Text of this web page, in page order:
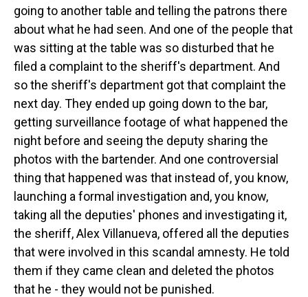
going to another table and telling the patrons there
about what he had seen. And one of the people that
was sitting at the table was so disturbed that he
filed a complaint to the sheriff's department. And
so the sheriff's department got that complaint the
next day. They ended up going down to the bar,
getting surveillance footage of what happened the
night before and seeing the deputy sharing the
photos with the bartender. And one controversial
thing that happened was that instead of, you know,
launching a formal investigation and, you know,
taking all the deputies' phones and investigating it,
the sheriff, Alex Villanueva, offered all the deputies
that were involved in this scandal amnesty. He told
them if they came clean and deleted the photos
that he - they would not be punished.